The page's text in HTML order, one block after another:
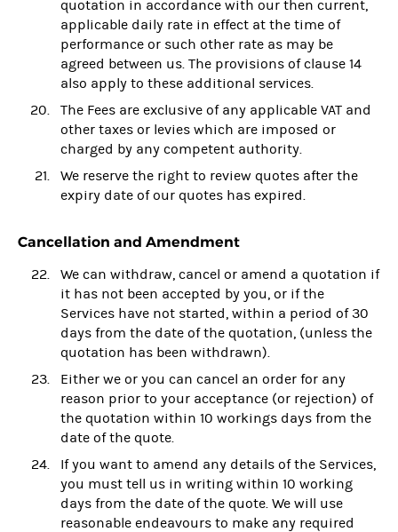
quotation in accordance with our then current,
applicable daily rate in effect at the time of
performance or such other rate as may be
agreed between us. The provisions of clause 14
also apply to these additional services.
The Fees are exclusive of any applicable VAT and
other taxes or levies which are imposed or
charged by any competent authority.
We reserve the right to review quotes after the
expiry date of our quotes has expired.
Cancellation and Amendment
We can withdraw, cancel or amend a quotation if
it has not been accepted by you, or if the
Services have not started, within a period of 30
days from the date of the quotation, (unless the
quotation has been withdrawn).
Either we or you can cancel an order for any
reason prior to your acceptance (or rejection) of
the quotation within 10 workings days from the
date of the quote.
If you want to amend any details of the Services,
you must tell us in writing within 10 working
days from the date of the quote. We will use
reasonable endeavours to make any required